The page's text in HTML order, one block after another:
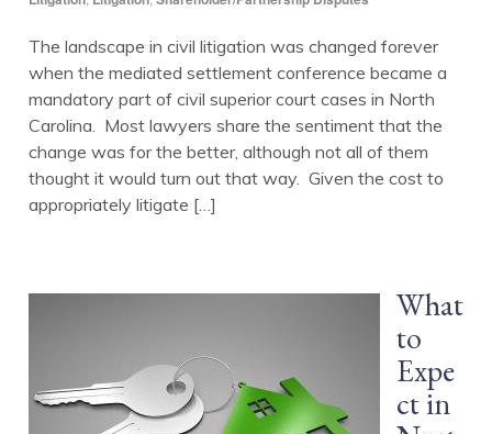
The landscape in civil litigation was changed forever
when the mediated settlement conference became a
mandatory part of civil superior court cases in North
Carolina. Most lawyers share the sentiment that the
change was for the better, although not all of them
thought it would turn out that way. Given the cost to
appropriately litigate […]
What
to
Expe
ct in